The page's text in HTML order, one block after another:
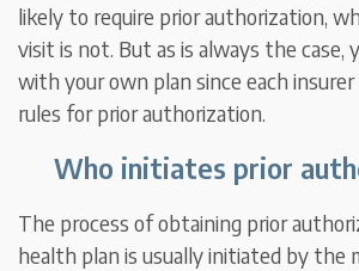
likely to require prior authorization,
visit is not. But as is always the case,
with your own plan since each
rules for prior authorization.
Who initiates prior
The process of obtaining prior
health plan is usually initiated by the